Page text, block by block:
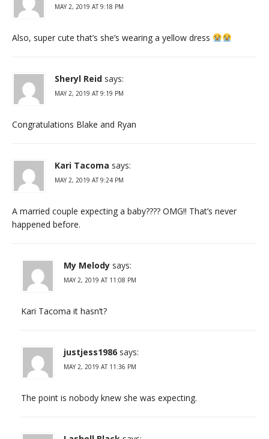
MAY 2, 2019 AT 9:18 PM
Also, super cute that’s she’s wearing a yellow dress
Sheryl Reid says:
MAY 2, 2019 AT 9:19 PM
Congratulations Blake and Ryan
Kari Tacoma says:
MAY 2, 2019 AT 9:24 PM
A married couple expecting a baby???? OMG!! That’s never
happened before.
My Melody says:
MAY 2, 2019 AT 11:08 PM
Kari Tacoma it hasn’t?
justjess1986 says:
MAY 2, 2019 AT 11:36 PM
The point is nobody knew she was expecting.